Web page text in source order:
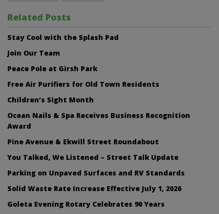
Related Posts
Stay Cool with the Splash Pad
Join Our Team
Peace Pole at Girsh Park
Free Air Purifiers for Old Town Residents
Children’s Sight Month
Ocean Nails & Spa Receives Business Recognition
Award
Pine Avenue & Ekwill Street Roundabout
You Talked, We Listened – Street Talk Update
Parking on Unpaved Surfaces and RV Standards
Solid Waste Rate Increase Effective July 1, 2026
Goleta Evening Rotary Celebrates 90 Years